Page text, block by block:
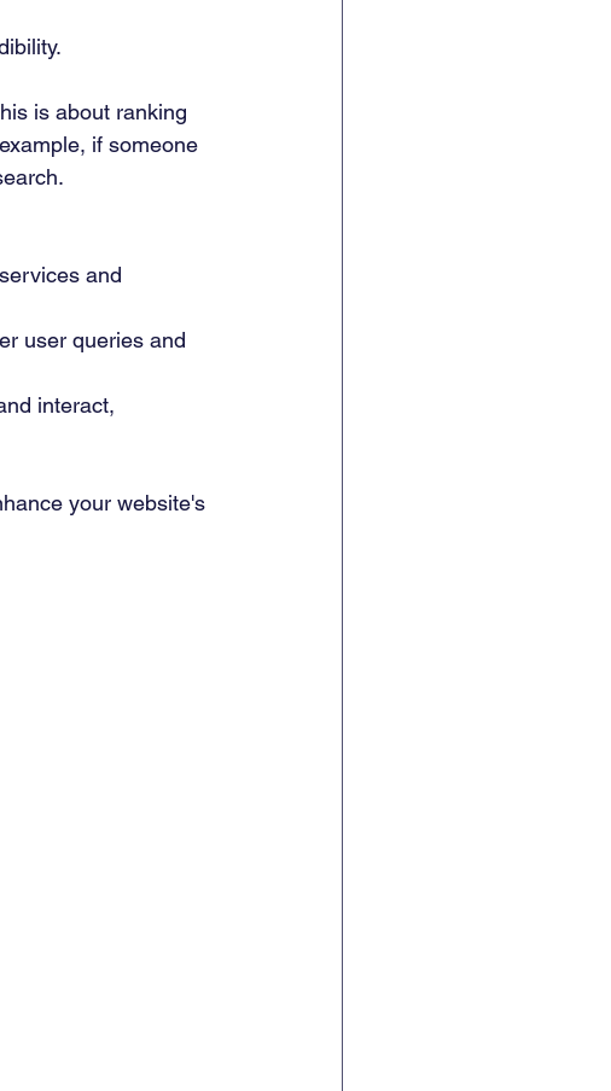
is about ranking
if someone
and
user queries and
interact,
your website's